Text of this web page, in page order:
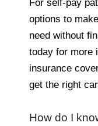
For self-pay
options to
need without
today for more
insurance
get the right
How do I